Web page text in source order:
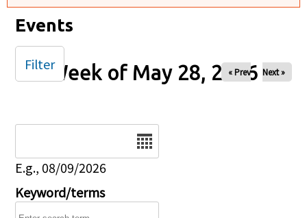
Events
Week of May 28, 2026
« Prev Next »
E.g., 08/09/2026
Keyword/terms
Filter